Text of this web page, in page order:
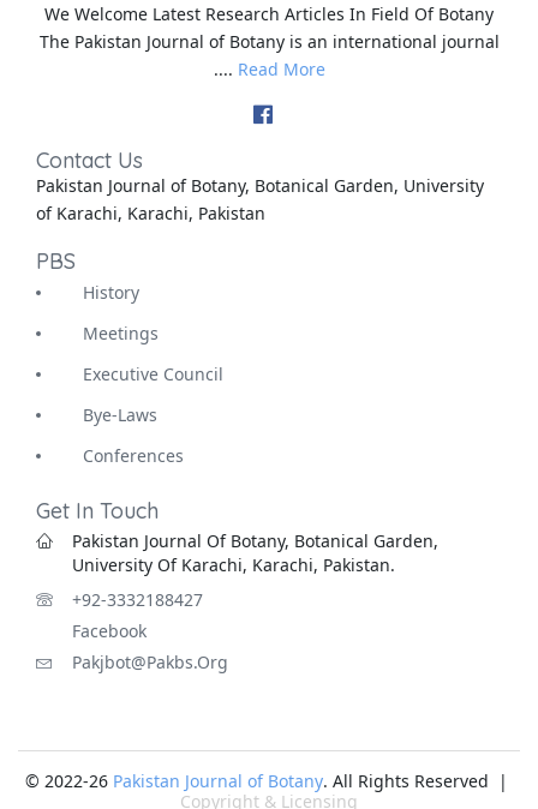
We Welcome Latest Research Articles In Field Of Botany
The Pakistan Journal of Botany is an international journal
.... Read More
Contact Us
Pakistan Journal of Botany, Botanical Garden, University
of Karachi, Karachi, Pakistan
PBS
History
Meetings
Executive Council
Bye-Laws
Conferences
Get In Touch
Pakistan Journal Of Botany, Botanical Garden,
University Of Karachi, Karachi, Pakistan.
+92-3332188427
Facebook
Pakjbot@pakbs.org
© 2022-26 Pakistan Journal of Botany. All Rights Reserved |
Copyright & Licensing